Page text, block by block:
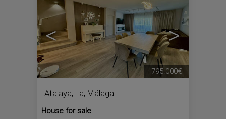
< >
Atalaya, La, Málaga
House for sale
795.000€